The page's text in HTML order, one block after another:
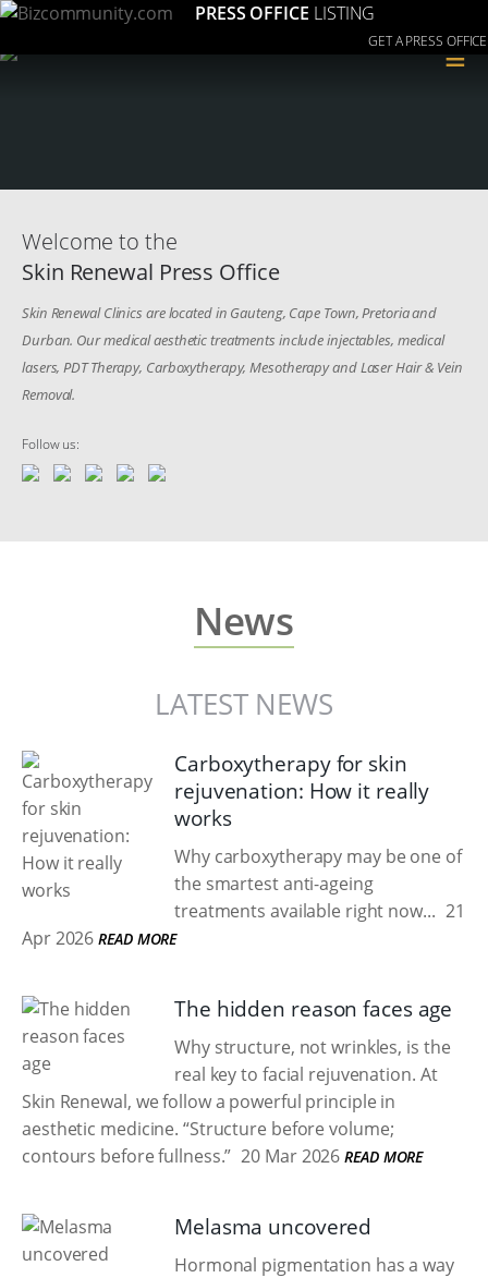
PRESS OFFICE LISTING
GET A PRESS OFFICE
≡
Welcome to the
Skin Renewal Press Office
Skin Renewal Clinics are located in Gauteng, Cape Town, Pretoria and
Durban. Our medical aesthetic treatments include injectables, medical
lasers, PDT Therapy, Carboxytherapy, Mesotherapy and Laser Hair & Vein
Removal.
Follow us:
News
LATEST NEWS
Carboxytherapy for skin
rejuvenation: How it really
works
Why carboxytherapy may be one of
the smartest anti-ageing
treatments available right now... 21
Apr 2026 READ MORE
The hidden reason faces age
Why structure, not wrinkles, is the
real key to facial rejuvenation. At
Skin Renewal, we follow a powerful principle in
aesthetic medicine. “Structure before volume;
contours before fullness.” 20 Mar 2026 READ MORE
Melasma uncovered
Hormonal pigmentation has a way